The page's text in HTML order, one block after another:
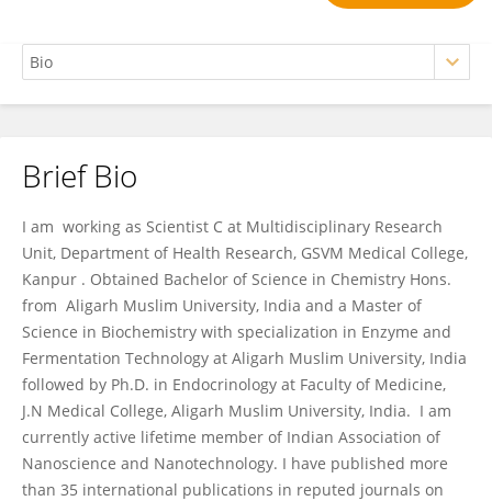
ALOK RAGHAV
Brief Bio
I am working as Scientist C at Multidisciplinary Research
Unit, Department of Health Research, GSVM Medical College,
Kanpur . Obtained Bachelor of Science in Chemistry Hons.
from Aligarh Muslim University, India and a Master of
Science in Biochemistry with specialization in Enzyme and
Fermentation Technology at Aligarh Muslim University, India
followed by Ph.D. in Endocrinology at Faculty of Medicine,
J.N Medical College, Aligarh Muslim University, India. I am
currently active lifetime member of Indian Association of
Nanoscience and Nanotechnology. I have published more
than 35 international publications in reputed journals on